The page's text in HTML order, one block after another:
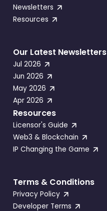
Newsletters
Resources
Our Latest Newsletters
Jul 2026
Jun 2026
May 2026
Apr 2026
Resources
Licensor's Guide
Web3 & Blockchain
IP Changing the Game
Terms & Conditions
Privacy Policy
Developer Terms